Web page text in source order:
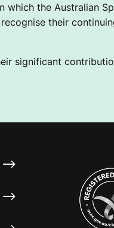
the Australian
their
significant